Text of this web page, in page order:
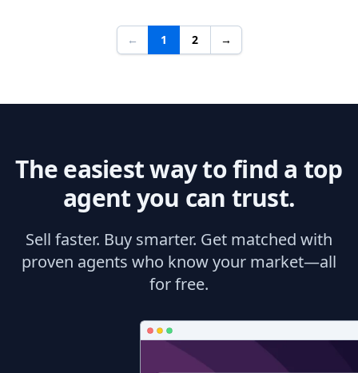
← 1 2 →
The easiest way to find a top
agent you can trust.
Sell faster. Buy smarter. Get matched with
proven agents who know your market—all
for free.